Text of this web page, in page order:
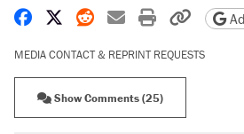
Share on Facebook
Share on X
Share on Reddit
Share by email
Print Copy
MEDIA CONTACT & REPRINT REQUESTS
Show Comments (25)